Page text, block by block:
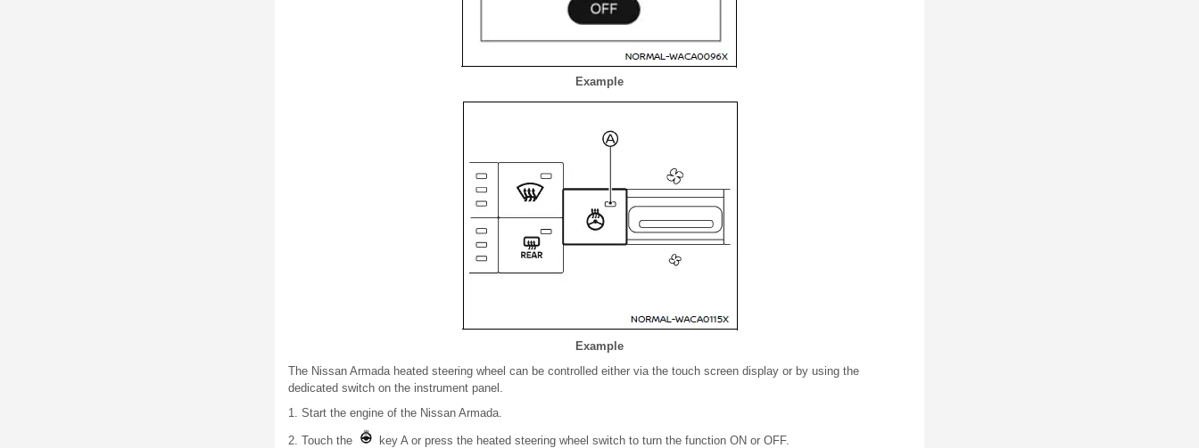
Example
Example
The Nissan Armada heated steering wheel can be controlled either via the touch screen display or by using the
dedicated switch on the instrument panel.
1. Start the engine of the Nissan Armada.
2. Touch the
key A or press the heated steering wheel switch to turn the function ON or OFF.